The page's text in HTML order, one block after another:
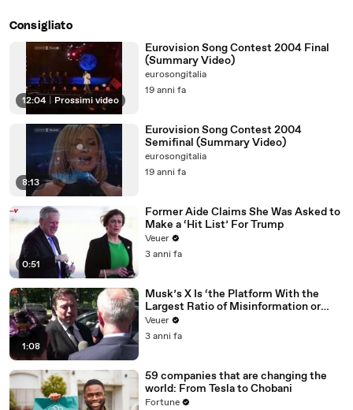
Consigliato
12:04 Prossimi video
Eurovision Song Contest 2004 Final
(Summary Video)
eurosongitalia
19 anni fa
8:13
Eurovision Song Contest 2004
Semifinal (Summary Video)
eurosongitalia
19 anni fa
0:51
Former Aide Claims She Was Asked to
Make a ‘Hit List’ For Trump
Veuer
3 anni fa
1:08
Musk’s X Is ‘the Platform With the
Largest Ratio of Misinformation or
Disinformation’ Amongst All Social
Media Platforms
Veuer
3 anni fa
59 companies that are changing the
world: From Tesla to Chobani
Fortune